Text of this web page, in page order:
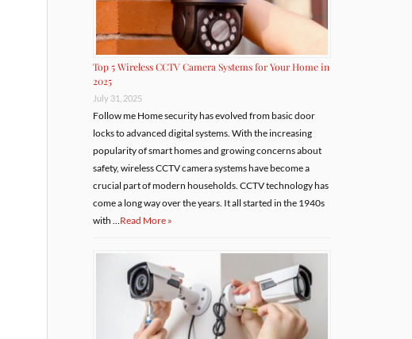
Top 5 Wireless CCTV Camera Systems for Your Home in
2025
July 31, 2025
Follow me Home security has evolved from basic door
locks to advanced digital systems. With the increasing
popularity of smart homes and growing concerns about
safety, wireless CCTV camera systems have become a
crucial part of modern households. CCTV technology has
come a long way over the years. It all started in the 1940s
with …Read More »